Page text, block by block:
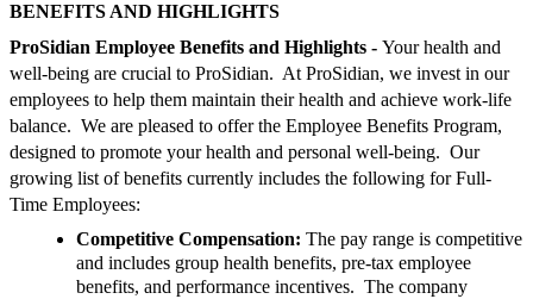
BENEFITS AND HIGHLIGHTS
ProSidian Employee Benefits and Highlights - Your health and
well-being are crucial to ProSidian. At ProSidian, we invest in our
employees to help them maintain their health and achieve work-life
balance. We are pleased to offer the Employee Benefits Program,
designed to promote your health and personal well-being. Our
growing list of benefits currently includes the following for Full-
Time Employees:
Competitive Compensation: The pay range is competitive
and includes group health benefits, pre-tax employee
benefits, and performance incentives. The company